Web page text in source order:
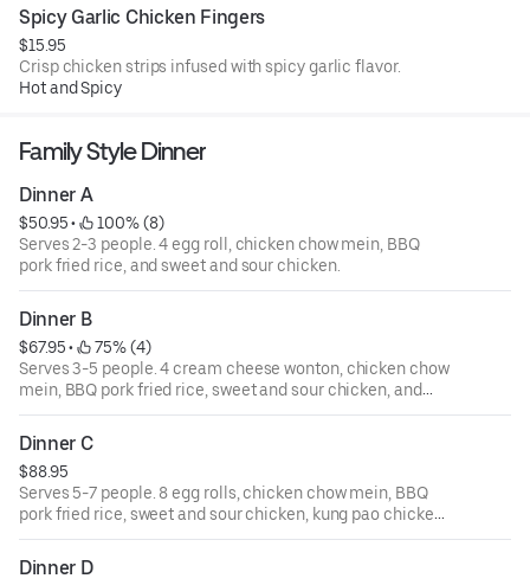
Spicy Garlic Chicken Fingers
$15.95
Crisp chicken strips infused with spicy garlic flavor.
Hot and Spicy
Family Style Dinner
Dinner A
$50.95 •
100% (8)
Serves 2-3 people. 4 egg roll, chicken chow mein, BBQ
pork fried rice, and sweet and sour chicken.
Dinner B
$67.95 •
75% (4)
Serves 3-5 people. 4 cream cheese wonton, chicken chow
mein, BBQ pork fried rice, sweet and sour chicken, and
beef with broccoli.
Dinner C
$88.95
Serves 5-7 people. 8 egg rolls, chicken chow mein, BBQ
pork fried rice, sweet and sour chicken, kung pao chicken,
and walnut shrimp.
Dinner D